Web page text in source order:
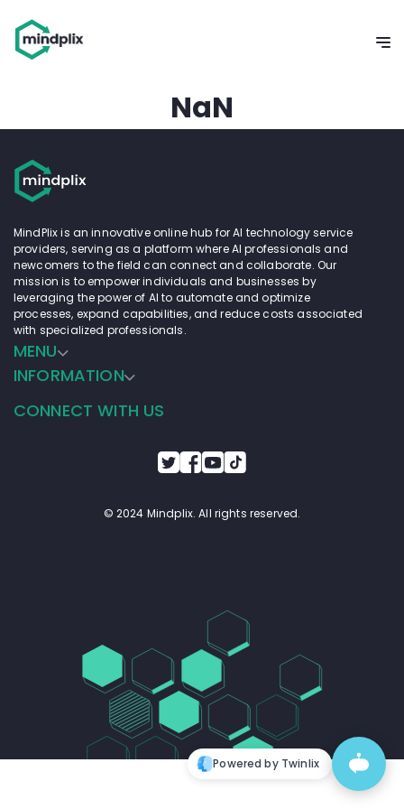
NaN
MindPlix is an innovative online hub for AI technology service
providers, serving as a platform where AI professionals and
newcomers to the field can connect and collaborate. Our
mission is to empower individuals and businesses by
leveraging the power of AI to automate and optimize
processes, expand capabilities, and reduce costs associated
with specialized professionals.
MENU
INFORMATION
CONNECT WITH US
© 2024 Mindplix. All rights reserved.
Powered by Twinlix